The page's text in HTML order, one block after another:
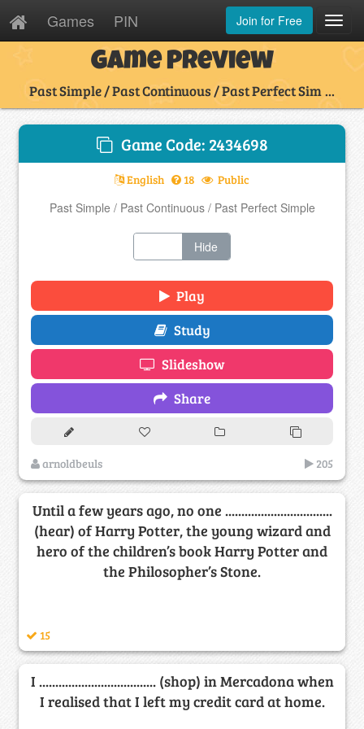
Games PIN Join for Free
Game Preview
Past Simple / Past Continuous / Past Perfect Sim ...
Game Code: 2434698
English 18 Public
Past Simple / Past Continuous / Past Perfect Simple
Hide
Play
Study
Slideshow
Share
arnoldbeuls 205
Until a few years ago, no one .................................
(hear) of Harry Potter, the young wizard and
hero of the children’s book Harry Potter and
the Philosopher’s Stone.
15
I .................................... (shop) in Mercadona when
I realised that I left my credit card at home.